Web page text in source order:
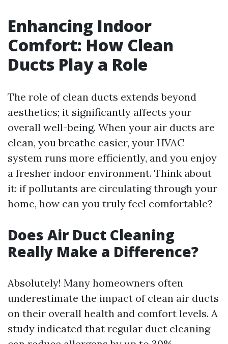
Enhancing Indoor
Comfort: How Clean
Ducts Play a Role
The role of clean ducts extends beyond
aesthetics; it significantly affects your
overall well-being. When your air ducts are
clean, you breathe easier, your HVAC
system runs more efficiently, and you enjoy
a fresher indoor environment. Think about
it: if pollutants are circulating through your
home, how can you truly feel comfortable?
Does Air Duct Cleaning
Really Make a Difference?
Absolutely! Many homeowners often
underestimate the impact of clean air ducts
on their overall health and comfort levels. A
study indicated that regular duct cleaning